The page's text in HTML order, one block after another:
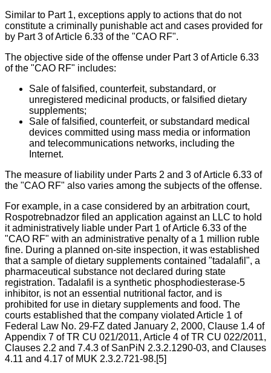
Similar to Part 1, exceptions apply to actions that do not
constitute a criminally punishable act and cases provided for
by Part 3 of Article 6.33 of the "CAO RF".
The objective side of the offense under Part 3 of Article 6.33
of the "CAO RF" includes:
Sale of falsified, counterfeit, substandard, or
unregistered medicinal products, or falsified dietary
supplements;
Sale of falsified, counterfeit, or substandard medical
devices committed using mass media or information
and telecommunications networks, including the
Internet.
The measure of liability under Parts 2 and 3 of Article 6.33 of
the "CAO RF" also varies among the subjects of the offense.
For example, in a case considered by an arbitration court,
Rospotrebnadzor filed an application against an LLC to hold
it administratively liable under Part 1 of Article 6.33 of the
"CAO RF" with an administrative penalty of a 1 million ruble
fine. During a planned on-site inspection, it was established
that a sample of dietary supplements contained "tadalafil", a
pharmaceutical substance not declared during state
registration. Tadalafil is a synthetic phosphodiesterase-5
inhibitor, is not an essential nutritional factor, and is
prohibited for use in dietary supplements and food. The
courts established that the company violated Article 1 of
Federal Law No. 29-FZ dated January 2, 2000, Clause 1.4 of
Appendix 7 of TR CU 021/2011, Article 4 of TR CU 022/2011,
Clauses 2.2 and 7.4.3 of SanPiN 2.3.2.1290-03, and Clauses
4.11 and 4.17 of MUK 2.3.2.721-98.[5]